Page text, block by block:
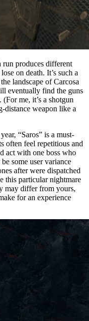
run produces different
on death. It’s such a
landscape of Carcosa
eventually find the guns
me, it’s a shotgun
distance weapon like a
“Saros” is a must-
often feel repetitious and
act with one boss who
some user variance
after were dispatched
this particular nightmare
may differ from yours,
for an experience